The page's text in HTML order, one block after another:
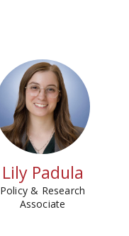
Lily Padula
Policy & Research
Associate